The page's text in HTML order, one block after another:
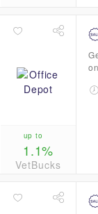
up to
1.1%
VetBucks